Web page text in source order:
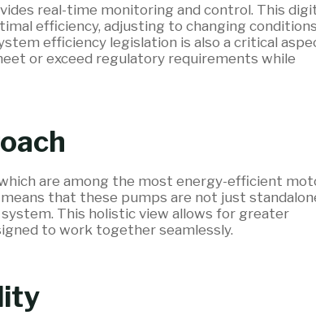
real-time monitoring and control. This
efficiency, adjusting to changing conditions
efficiency legislation is also a critical
or exceed regulatory requirements while
are among the most energy-efficient
that these pumps are not just
This holistic view allows for greater
to work together seamlessly.